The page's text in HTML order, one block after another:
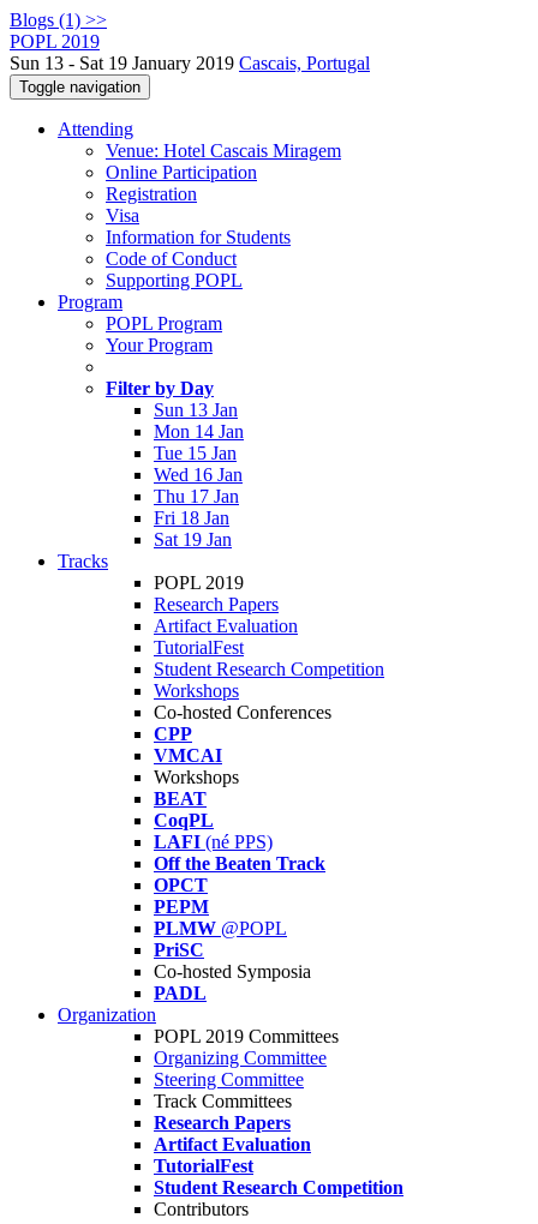
Blogs (1) >>
POPL 2019
Sun 13 - Sat 19 January 2019 Cascais, Portugal
Toggle navigation
Attending
Venue: Hotel Cascais Miragem
Online Participation
Registration
Visa
Information for Students
Code of Conduct
Supporting POPL
Program
POPL Program
Your Program
Filter by Day
Sun 13 Jan
Mon 14 Jan
Tue 15 Jan
Wed 16 Jan
Thu 17 Jan
Fri 18 Jan
Sat 19 Jan
Tracks
POPL 2019
Research Papers
Artifact Evaluation
TutorialFest
Student Research Competition
Workshops
Co-hosted Conferences
CPP
VMCAI
Workshops
BEAT
CoqPL
LAFI (né PPS)
Off the Beaten Track
OPCT
PEPM
PLMW @POPL
PriSC
Co-hosted Symposia
PADL
Organization
POPL 2019 Committees
Organizing Committee
Steering Committee
Track Committees
Research Papers
Artifact Evaluation
TutorialFest
Student Research Competition
Contributors